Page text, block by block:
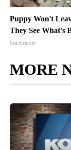
Puppy Won't
They See What's
beachraider
MORE